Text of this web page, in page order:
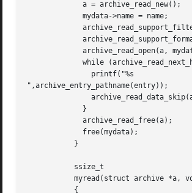
",archive_entry_pathname(entry));